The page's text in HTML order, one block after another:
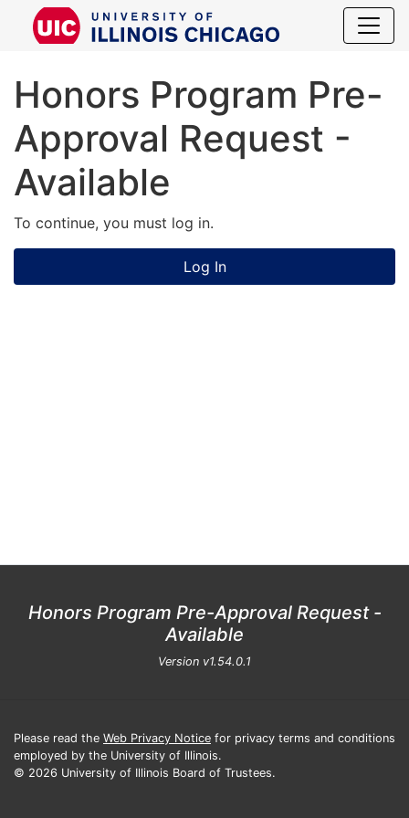
Honors
Honors Program Pre-
Approval Request -
Available
To continue, you must log in.
Log In
Honors Program Pre-Approval Request -
Available
Version v1.54.0.1
Please read the Web Privacy Notice for privacy terms and conditions
employed by the University of Illinois.
© 2026 University of Illinois Board of Trustees.